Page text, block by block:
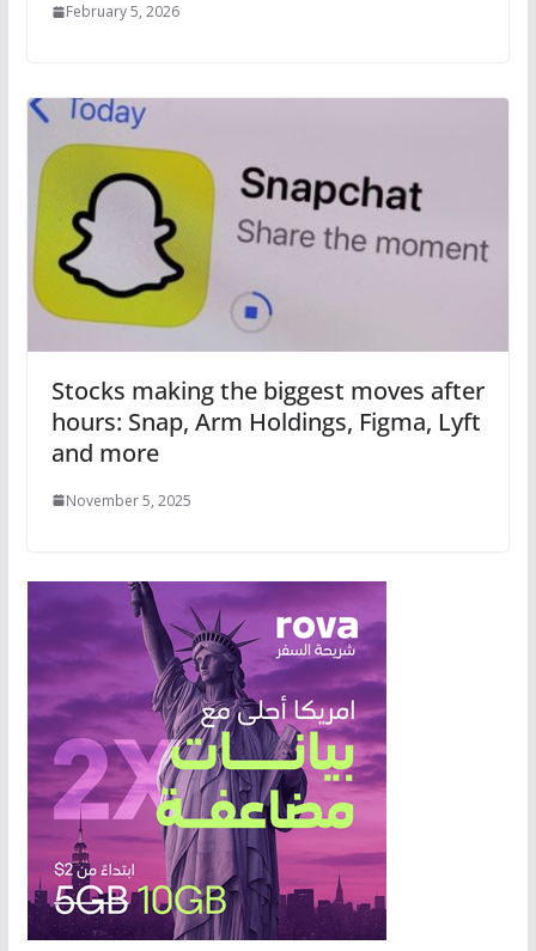
February 5, 2026
Stocks making the biggest moves after
hours: Snap, Arm Holdings, Figma, Lyft
and more
November 5, 2025